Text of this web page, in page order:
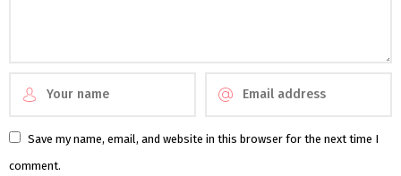
Save my name, email, and website in this browser for the next time I
comment.